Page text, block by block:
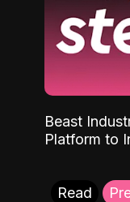
Beast
Platform to
Read